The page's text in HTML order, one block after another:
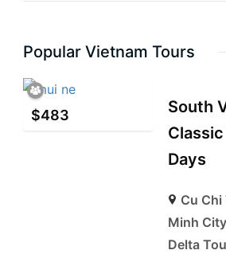
Popular Vietnam Tours
$483
South
Days
Cu Chi
Minh
Delta